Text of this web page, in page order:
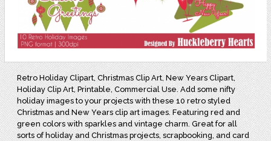
Retro Holiday Clipart, Christmas Clip Art, New Years Clipart,
Holiday Clip Art, Printable, Commercial Use. Add some nifty
holiday images to your projects with these 10 retro styled
Christmas and New Years clip art images. Featuring red and
green colors with sparkles and vintage charm. Great for all
sorts of holiday and Christmas projects, scrapbooking, and card